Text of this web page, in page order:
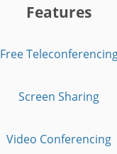
Features
Free
Screen Sharing
Video Conferencing